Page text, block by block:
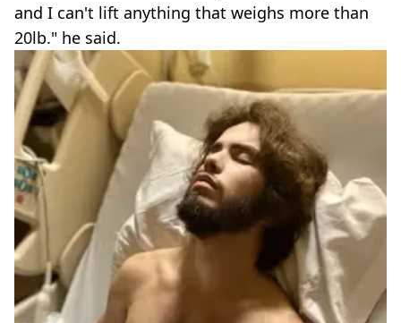
and I can't lift anything that weighs more than
20lb." he said.